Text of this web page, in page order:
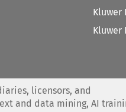
Kluwer
Kluwer
licensors, and
and data mining, AI